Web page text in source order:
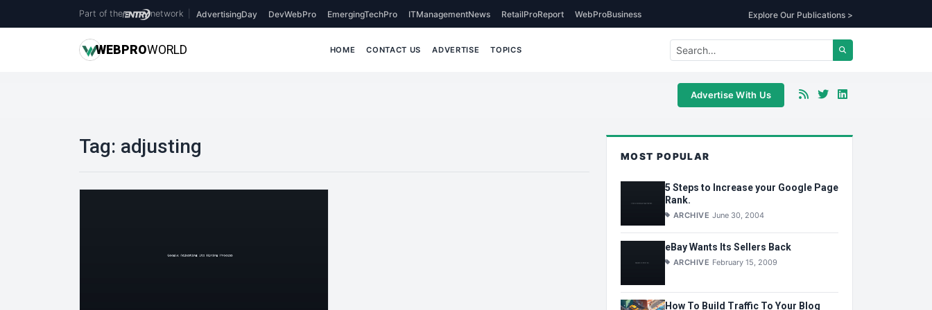
Part of the network AdvertisingDay DevWebPro EmergingTechPro ITManagementNews RetailProReport WebProBusiness Explore Our Publications >
WEBPROWORLD HOME CONTACT US ADVERTISE TOPICS
Advertise With Us
Tag: adjusting MOST POPULAR
5 Steps to Increase your Google Page
Rank.
ARCHIVE June 30, 2004
eBay Wants Its Sellers Back
ARCHIVE February 15, 2009
How To Build Traffic To Your Blog